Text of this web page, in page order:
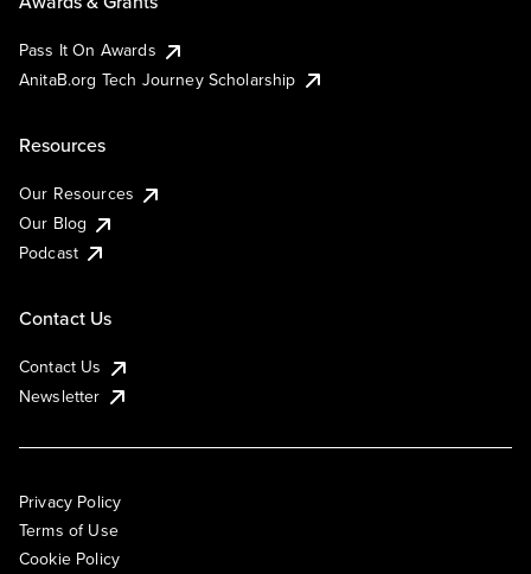
Pass It On Awards
AnitaB.org Tech Journey Scholarship
Resources
Our Resources
Our Blog
Podcast
Contact Us
Contact Us
Newsletter
Privacy Policy
Terms of Use
Cookie Policy